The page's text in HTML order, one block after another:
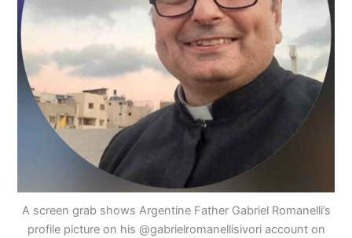
A screen grab shows Argentine Father Gabriel Romanelli’s
profile picture on his @gabrielromanellisivori account on